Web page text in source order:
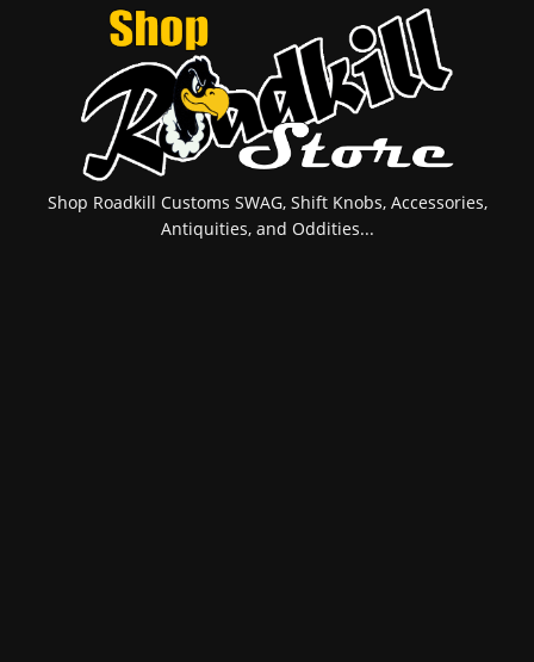
Shop Roadkill Customs SWAG, Shift Knobs, Accessories,
Antiquities, and Oddities...